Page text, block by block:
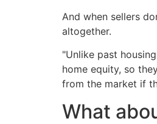
And when sellers
altogether.
"Unlike past
home equity, so
from the market if
What